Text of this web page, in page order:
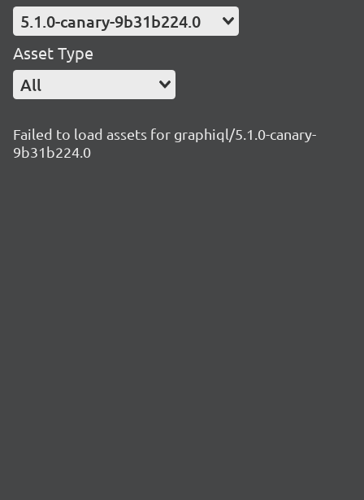
5.1.0-canary-9b31b224.0
Asset Type
All
Failed to load assets for graphiql/5.1.0-canary-
9b31b224.0